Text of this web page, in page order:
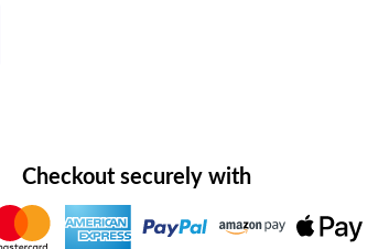
Checkout securely with